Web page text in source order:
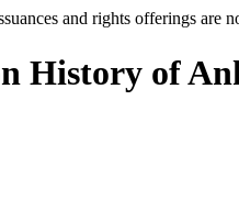
and rights offerings are
History of